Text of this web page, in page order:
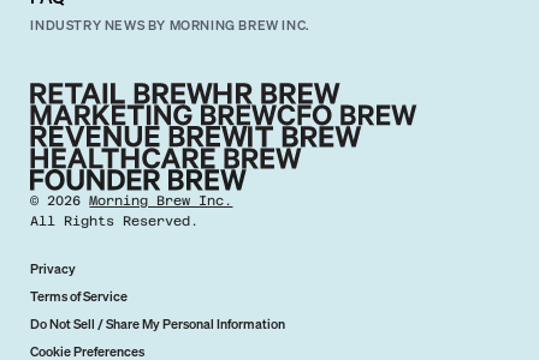
INDUSTRY NEWS BY MORNING BREW INC.
©2026 Morning Brew Inc.
All Rights Reserved.
Privacy
Terms of Service
Do Not Sell / Share My Personal Information
Cookie Preferences